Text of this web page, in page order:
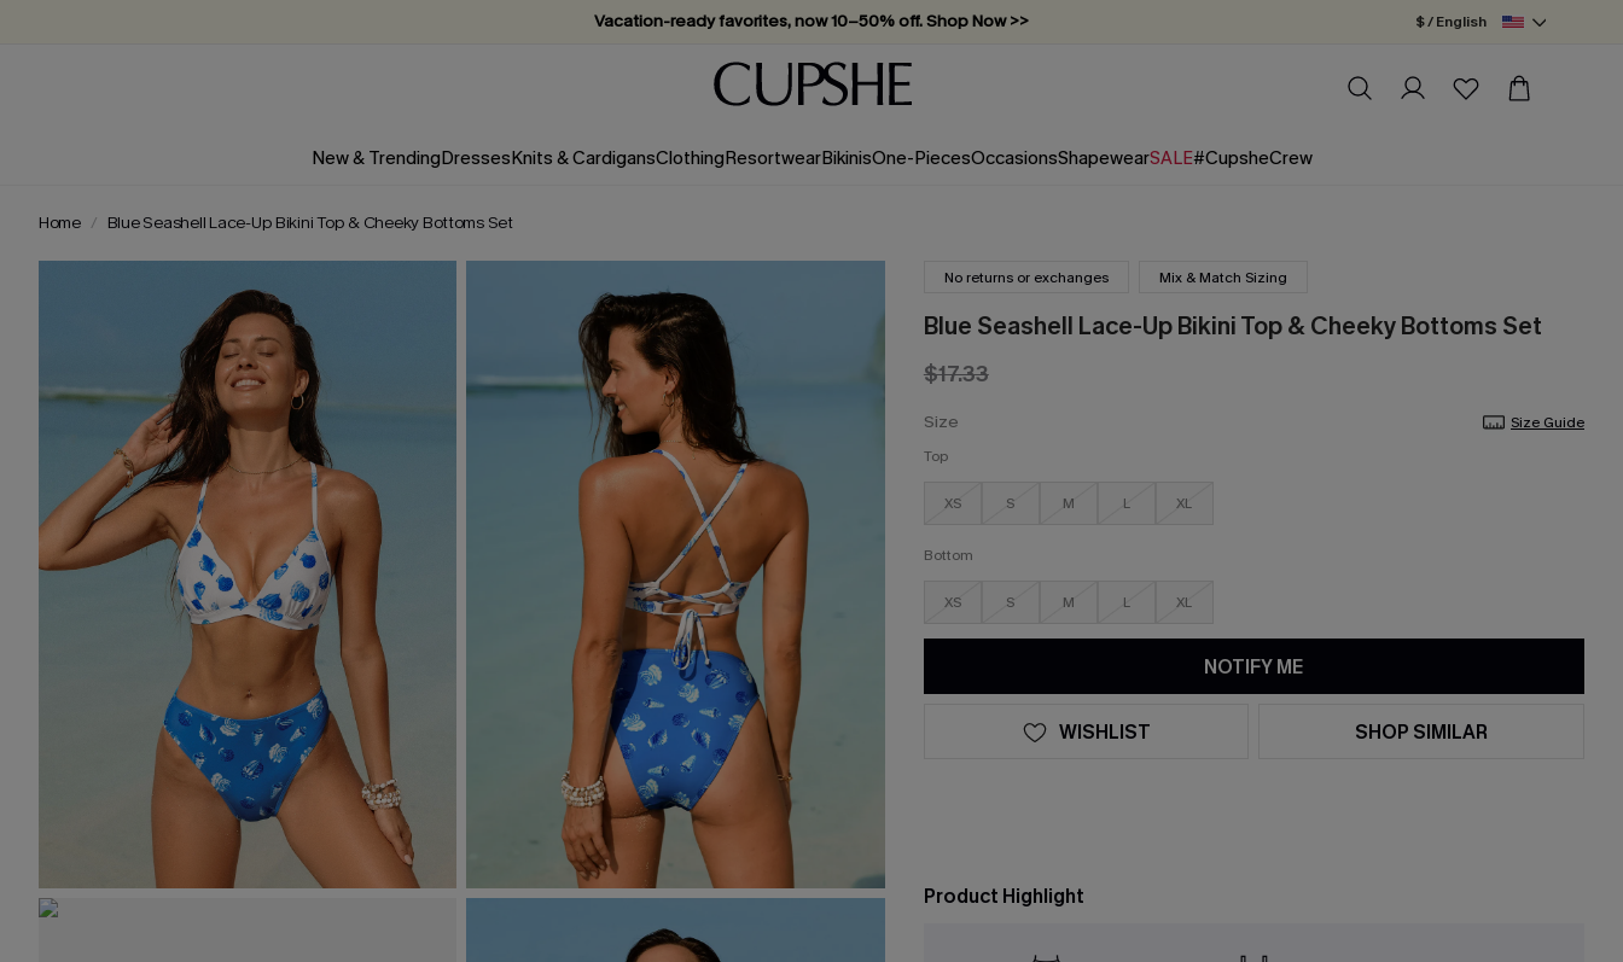
Vacation-ready favorites, now 10–50% off. Shop Now >>
Subscribe & enjoy 15% off — no minimum required!
$ / English
New & TrendingDressesKnits & CardigansClothingResortwearBikinisOne-PiecesOccasionsShapewearSALE#CupsheCrew
Home Blue Seashell Lace-Up Bikini Top & Cheeky Bottoms Set
No returns or exchanges Mix & Match Sizing
Blue Seashell Lace-Up Bikini Top & Cheeky Bottoms Set
$17.33
Size
Size Guide
Top
XS S M L XL
Bottom
XS S M L XL
NOTIFY ME
WISHLIST SHOP SIMILAR
Product Highlight